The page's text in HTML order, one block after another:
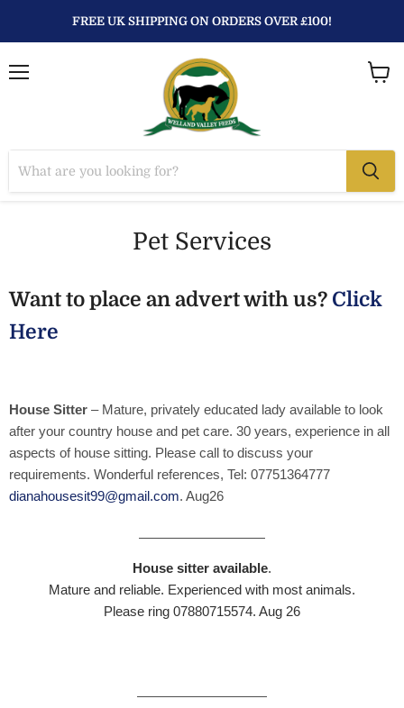
FREE UK SHIPPING ON ORDERS OVER £100!
Pet Services
Want to place an advert with us? Click
Here
House Sitter – Mature, privately educated lady available to look
after your country house and pet care. 30 years, experience in all
aspects of house sitting. Please call to discuss your
requirements. Wonderful references, Tel: 07751364777
dianahousesit99@gmail.com. Aug26
House sitter available.
Mature and reliable. Experienced with most animals.
Please ring 07880715574. Aug 26